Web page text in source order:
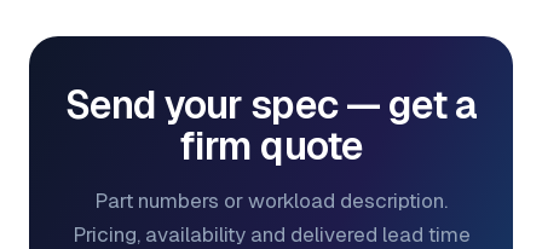
Send your spec — get a
firm quote
Part numbers or workload description.
Pricing, availability and delivered lead time